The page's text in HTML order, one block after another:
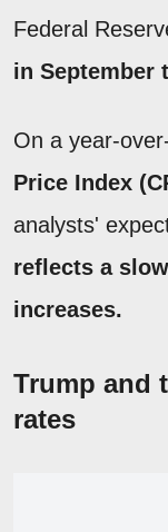
Federal
in September
On a year-
Price Index
analysts'
reflects a
increases.
Trump and
rates